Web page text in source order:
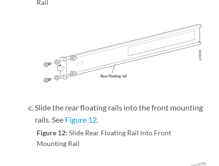
Rail
Slide the rear floating rails into the front mounting
rails. See Figure 12.
Figure 12: Slide Rear Floating Rail into Front
Mounting Rail